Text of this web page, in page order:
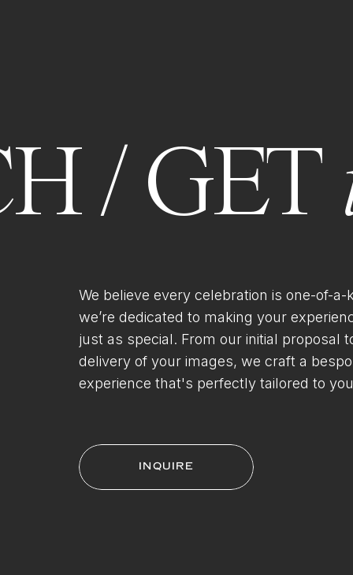
/ GET
We believe every celebration is one-of-a-
we’re dedicated to making your
just as special. From our initial proposal
delivery of your images, we craft a
experience that's perfectly tailored to
INQUIRE